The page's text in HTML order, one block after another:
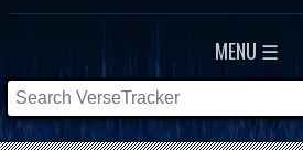
MENU ☰